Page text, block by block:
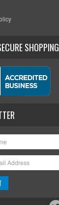
SHOPPING